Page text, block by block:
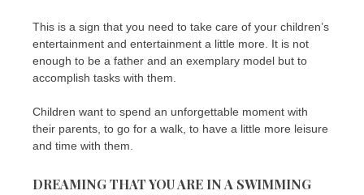
This is a sign that you need to take care of your children’s
entertainment and entertainment a little more. It is not
enough to be a father and an exemplary model but to
accomplish tasks with them.
Children want to spend an unforgettable moment with
their parents, to go for a walk, to have a little more leisure
and time with them.
DREAMING THAT YOU ARE IN A SWIMMING